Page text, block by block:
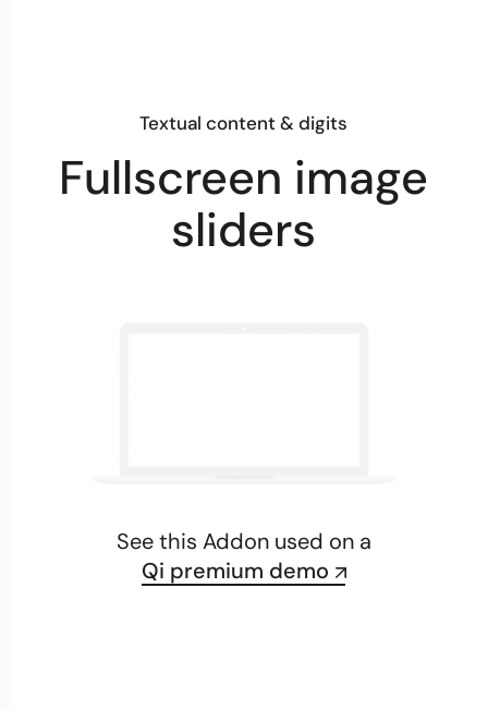
Textual content & digits
Fullscreen image
sliders
See this Addon used on a
Qi premium demo